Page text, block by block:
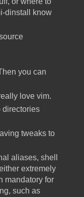
dinstall know
you can
love vim.
directories
tweaks to
aliases, shell
extremely
mandatory for
such as